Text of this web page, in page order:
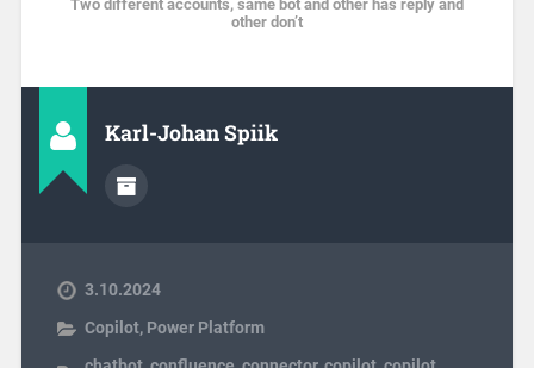
Two different accounts, same bot and other has reply and
other don’t
Karl-Johan Spiik
3.10.2024
Copilot, Power Platform